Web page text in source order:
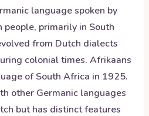
language spoken by
primarily in South
from Dutch dialects
colonial times. Afrikaans
of South Africa in 1925.
other Germanic languages
but has distinct features